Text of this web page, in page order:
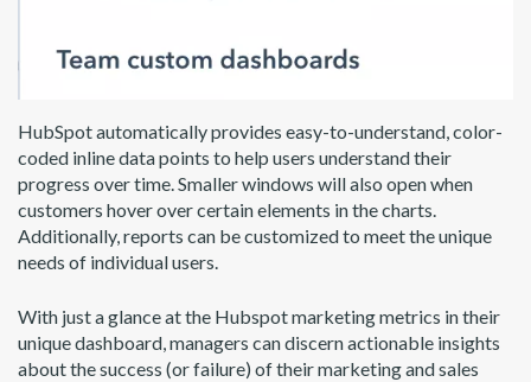
HubSpot automatically provides easy-to-understand, color-
coded inline data points to help users understand their
progress over time. Smaller windows will also open when
customers hover over certain elements in the charts.
Additionally, reports can be customized to meet the unique
needs of individual users.
With just a glance at the Hubspot marketing metrics in their
unique dashboard, managers can discern actionable insights
about the success (or failure) of their marketing and sales